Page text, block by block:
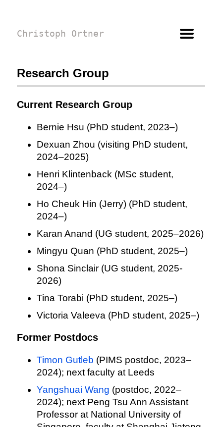
Christoph Ortner
Research Group
Current Research Group
Bernie Hsu (PhD student, 2023–)
Dexuan Zhou (visiting PhD student,
2024–2025)
Henri Klintenback (MSc student,
2024–)
Ho Cheuk Hin (Jerry) (PhD student,
2024–)
Karan Anand (UG student, 2025–2026)
Mingyu Quan (PhD student, 2025–)
Shona Sinclair (UG student, 2025-
2026)
Tina Torabi (PhD student, 2025–)
Victoria Valeeva (PhD student, 2025–)
Former Postdocs
Timon Gutleb (PIMS postdoc, 2023–
2024); next faculty at Leeds
Yangshuai Wang (postdoc, 2022–
2024); next Peng Tsu Ann Assistant
Professor at National University of